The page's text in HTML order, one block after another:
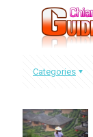
Categories